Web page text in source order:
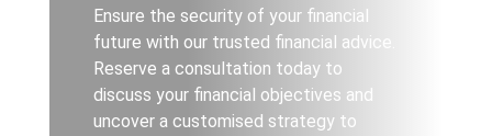
Ensure the security of your financial
future with our trusted financial advice.
Reserve a consultation today to
discuss your financial objectives and
uncover a customised strategy to